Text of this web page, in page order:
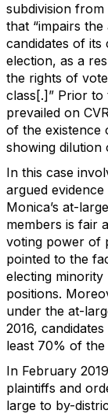
subdivision
that “impairs
candidates of
election, as a
the rights of
class[.]” Prior to
prevailed on
of the existence
showing dilution
In this case
argued
Monica’s at-
members is fair
voting power of
pointed to the
electing
positions.
under the at-
2016,
least 70% of
In February
plaintiffs and
large to by-